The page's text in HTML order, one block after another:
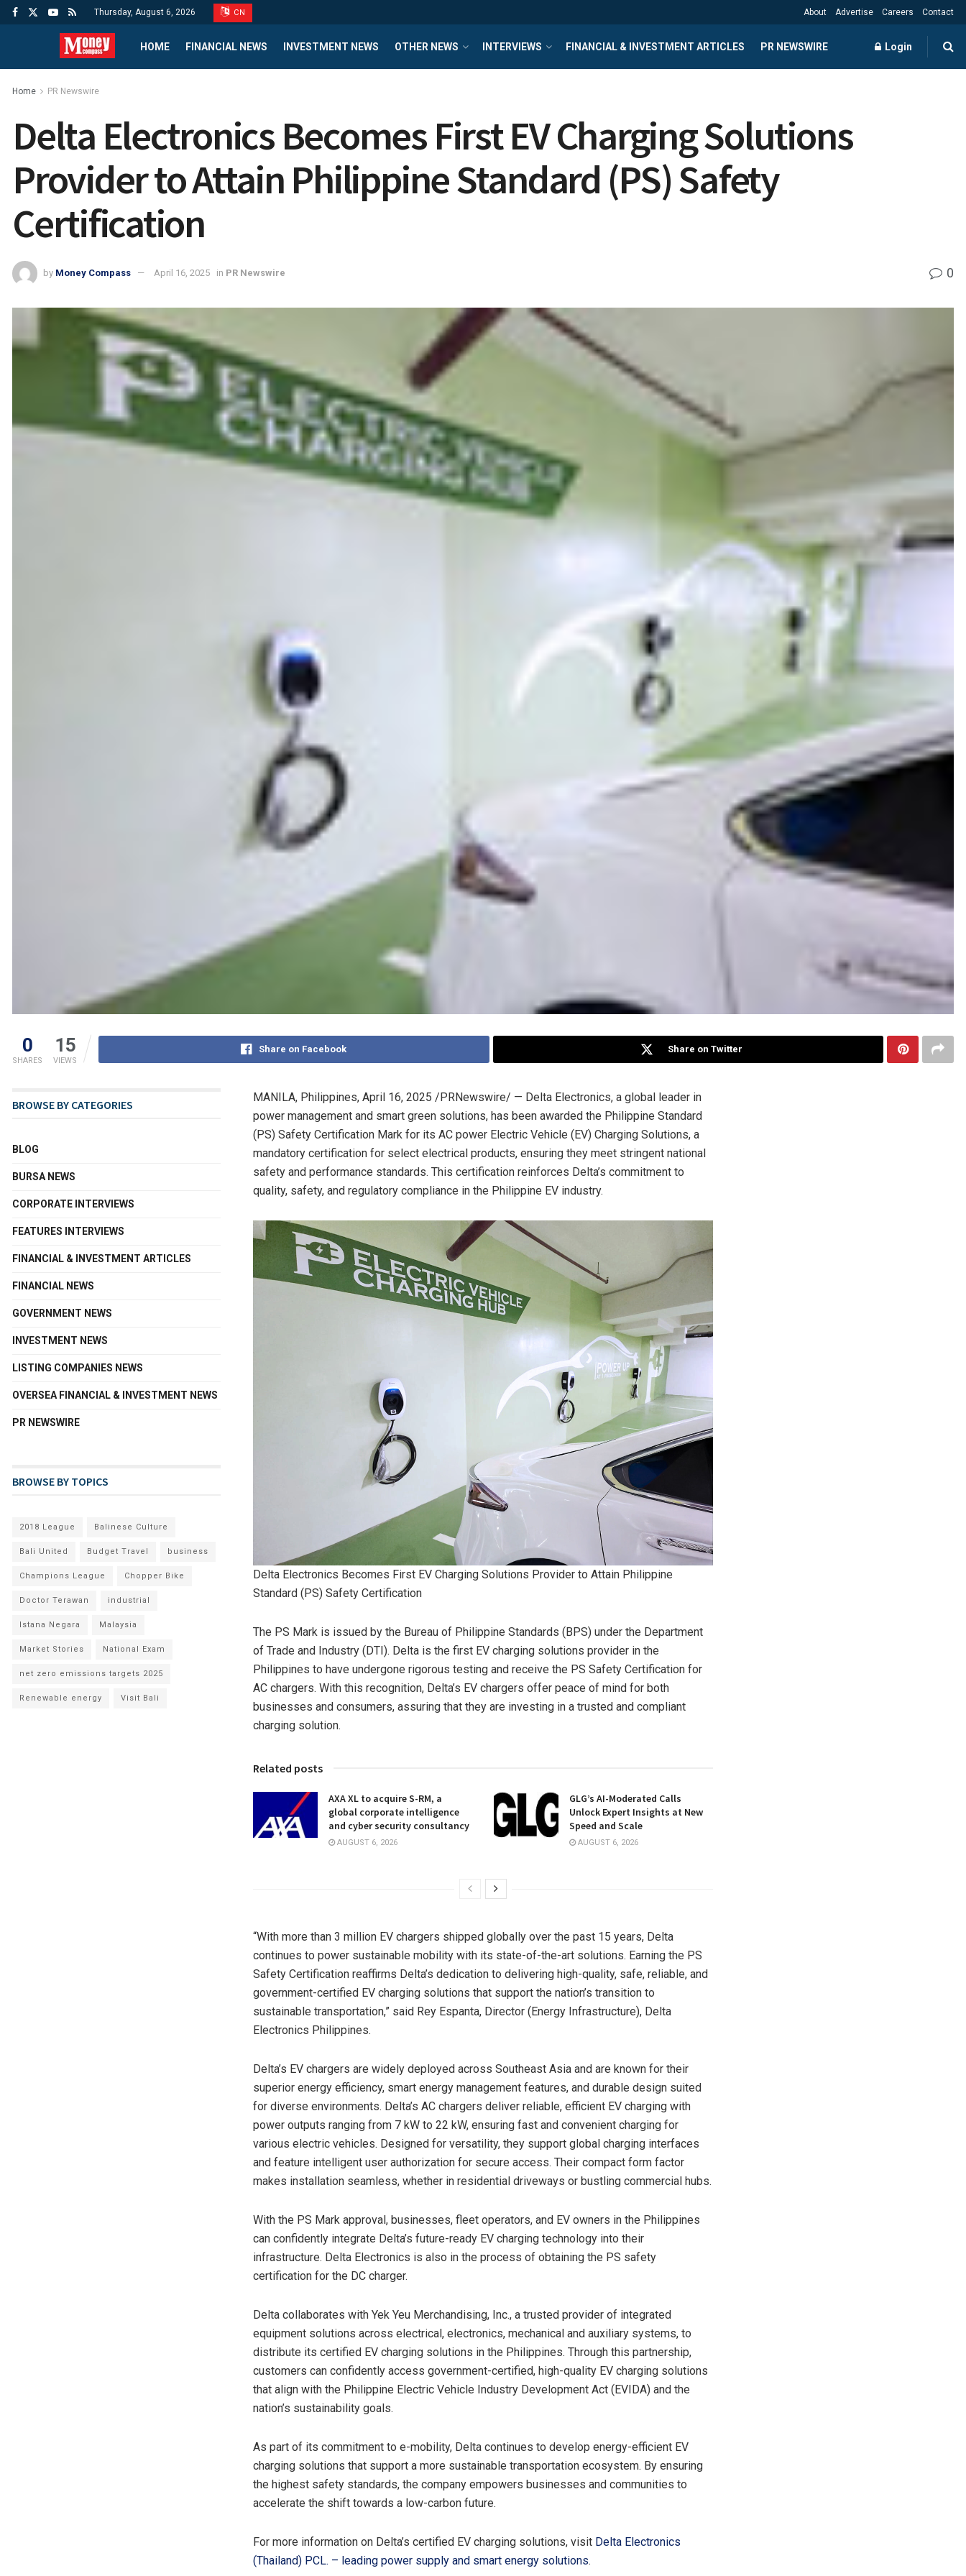
Thursday, August 6, 2026 CN About Advertise Careers Contact
HOME FINANCIAL NEWS INVESTMENT NEWS OTHER NEWS INTERVIEWS FINANCIAL & INVESTMENT ARTICLES PR NEWSWIRE Login
Home PR Newswire
Delta Electronics Becomes First EV Charging Solutions
Provider to Attain Philippine Standard (PS) Safety
Certification
by Money Compass April 16, 2025 in PR Newswire 0
0
SHARES
15
VIEWS
Share on Facebook Share on Twitter
MANILA, Philippines, April 16, 2025 /PRNewswire/ — Delta Electronics, a global leader in
power management and smart green solutions, has been awarded the Philippine Standard
(PS) Safety Certification Mark for its AC power Electric Vehicle (EV) Charging Solutions, a
mandatory certification for select electrical products, ensuring they meet stringent national
safety and performance standards. This certification reinforces Delta’s commitment to
quality, safety, and regulatory compliance in the Philippine EV industry.
Delta Electronics Becomes First EV Charging Solutions Provider to Attain Philippine
Standard (PS) Safety Certification
The PS Mark is issued by the Bureau of Philippine Standards (BPS) under the Department
of Trade and Industry (DTI). Delta is the first EV charging solutions provider in the
Philippines to have undergone rigorous testing and receive the PS Safety Certification for
AC chargers. With this recognition, Delta’s EV chargers offer peace of mind for both
businesses and consumers, assuring that they are investing in a trusted and compliant
charging solution.
Related posts
AXA XL to acquire S-RM, a
global corporate intelligence
and cyber security consultancy
AUGUST 6, 2026
GLG’s AI-Moderated Calls
Unlock Expert Insights at New
Speed and Scale
AUGUST 6, 2026
“With more than 3 million EV chargers shipped globally over the past 15 years, Delta
continues to power sustainable mobility with its state-of-the-art solutions. Earning the PS
Safety Certification reaffirms Delta’s dedication to delivering high-quality, safe, reliable, and
government-certified EV charging solutions that support the nation’s transition to
sustainable transportation,” said Rey Espanta, Director (Energy Infrastructure), Delta
Electronics Philippines.
Delta’s EV chargers are widely deployed across Southeast Asia and are known for their
superior energy efficiency, smart energy management features, and durable design suited
for diverse environments. Delta’s AC chargers deliver reliable, efficient EV charging with
power outputs ranging from 7 kW to 22 kW, ensuring fast and convenient charging for
various electric vehicles. Designed for versatility, they support global charging interfaces
and feature intelligent user authorization for secure access. Their compact form factor
makes installation seamless, whether in residential driveways or bustling commercial hubs.
With the PS Mark approval, businesses, fleet operators, and EV owners in the Philippines
can confidently integrate Delta’s future-ready EV charging technology into their
infrastructure. Delta Electronics is also in the process of obtaining the PS safety
certification for the DC charger.
Delta collaborates with Yek Yeu Merchandising, Inc., a trusted provider of integrated
equipment solutions across electrical, electronics, mechanical and auxiliary systems, to
distribute its certified EV charging solutions in the Philippines. Through this partnership,
customers can confidently access government-certified, high-quality EV charging solutions
that align with the Philippine Electric Vehicle Industry Development Act (EVIDA) and the
nation’s sustainability goals.
As part of its commitment to e-mobility, Delta continues to develop energy-efficient EV
charging solutions that support a more sustainable transportation ecosystem. By ensuring
the highest safety standards, the company empowers businesses and communities to
accelerate the shift towards a low-carbon future.
For more information on Delta’s certified EV charging solutions, visit Delta Electronics
(Thailand) PCL. – leading power supply and smart energy solutions.
BROWSE BY CATEGORIES
BLOG
BURSA NEWS
CORPORATE INTERVIEWS
FEATURES INTERVIEWS
FINANCIAL & INVESTMENT ARTICLES
FINANCIAL NEWS
GOVERNMENT NEWS
INVESTMENT NEWS
LISTING COMPANIES NEWS
OVERSEA FINANCIAL & INVESTMENT NEWS
PR NEWSWIRE
BROWSE BY TOPICS
2018 League Balinese Culture
Bali United Budget Travel business
Champions League Chopper Bike
Doctor Terawan industrial
Istana Negara Malaysia
Market Stories National Exam
net zero emissions targets 2025
Renewable energy Visit Bali